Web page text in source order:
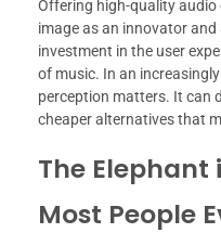
Offering high-quality audio
image as an innovator
investment in the user
of music. In an
perception matters. It can
cheaper alternatives that
The Elephant
Most People